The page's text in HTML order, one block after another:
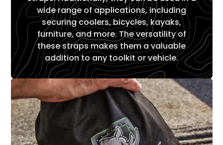
wide range of applications, including
securing coolers, bicycles, kayaks,
furniture, and more. The versatility of
these straps makes them a valuable
addition to any toolkit or vehicle.